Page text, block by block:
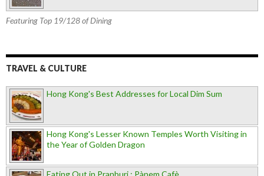
Featuring Top 19/128 of Dining
TRAVEL & CULTURE
Hong Kong's Best Addresses for Local Dim Sum
Hong Kong's Lesser Known Temples Worth Visiting in
the Year of Golden Dragon
Eating Out in Pranburi : Pànem Cafè